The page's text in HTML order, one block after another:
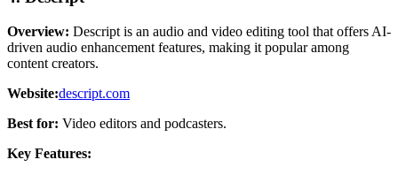
Overview: Descript is an audio and video editing tool that offers AI-
driven audio enhancement features, making it popular among
content creators.
Website:descript.com
Best for: Video editors and podcasters.
Key Features: